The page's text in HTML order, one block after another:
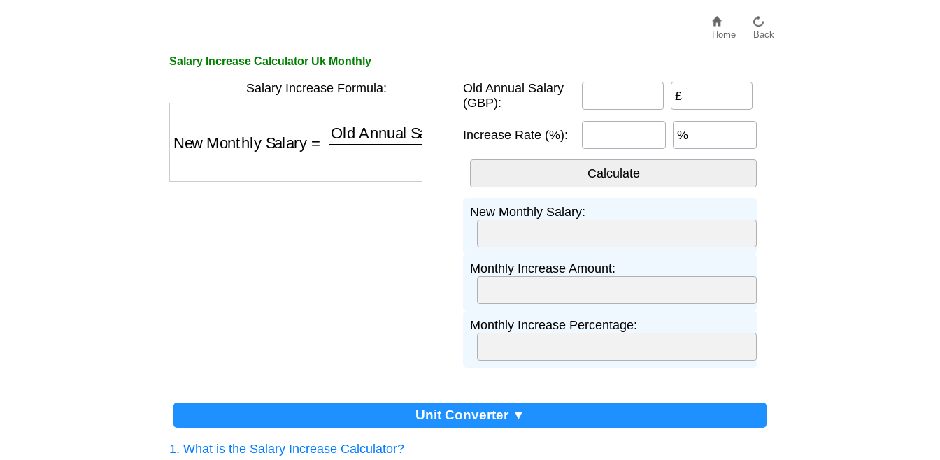
Home Back
Salary Increase Calculator Uk Monthly
Salary Increase Formula:
Old Annual Salary
(GBP):
£
Increase Rate (%): %
New Monthly Salary:
Monthly Increase Amount:
Monthly Increase Percentage:
Unit Converter ▼
1. What is the Salary Increase Calculator?